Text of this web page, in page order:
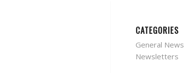
CATEGORIES
General News
Newsletters